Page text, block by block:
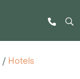
/ Hotels